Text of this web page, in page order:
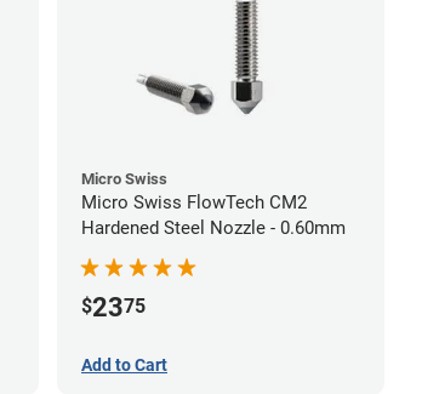
Micro Swiss
Micro Swiss FlowTech CM2
Hardened Steel Nozzle - 0.60mm
$2375
Add to Cart